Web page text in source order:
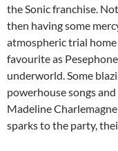
the Sonic franchise.
then having some
atmospheric trial
favourite as
underworld. Some
powerhouse songs
Madeline
sparks to the party,